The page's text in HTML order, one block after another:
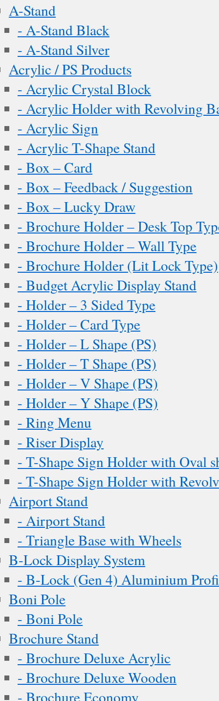
A-Stand
- A-Stand Black
- A-Stand Silver
Acrylic / PS Products
- Acrylic Crystal Block
- Acrylic Holder with Revolving
- Acrylic Sign
- Acrylic T-Shape Stand
- Box – Card
- Box – Feedback / Suggestion
- Box – Lucky Draw
- Brochure Holder – Desk Top
- Brochure Holder – Wall Type
- Brochure Holder (Lit Lock Type)
- Budget Acrylic Display Stand
- Holder – 3 Sided Type
- Holder – Card Type
- Holder – L Shape (PS)
- Holder – T Shape (PS)
- Holder – V Shape (PS)
- Holder – Y Shape (PS)
- Ring Menu
- Riser Display
- T-Shape Sign Holder with Oval
- T-Shape Sign Holder with
Airport Stand
- Airport Stand
- Triangle Base with Wheels
B-Lock Display System
- B-Lock (Gen 4) Aluminium
Boni Pole
- Boni Pole
Brochure Stand
- Brochure Deluxe Acrylic
- Brochure Deluxe Wooden
- Brochure Economy